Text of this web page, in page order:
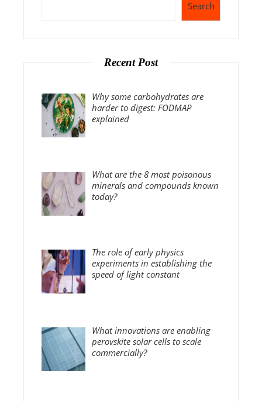
Search
Recent Post
Why some carbohydrates are
harder to digest: FODMAP
explained
What are the 8 most poisonous
minerals and compounds known
today?
The role of early physics
experiments in establishing the
speed of light constant
What innovations are enabling
perovskite solar cells to scale
commercially?